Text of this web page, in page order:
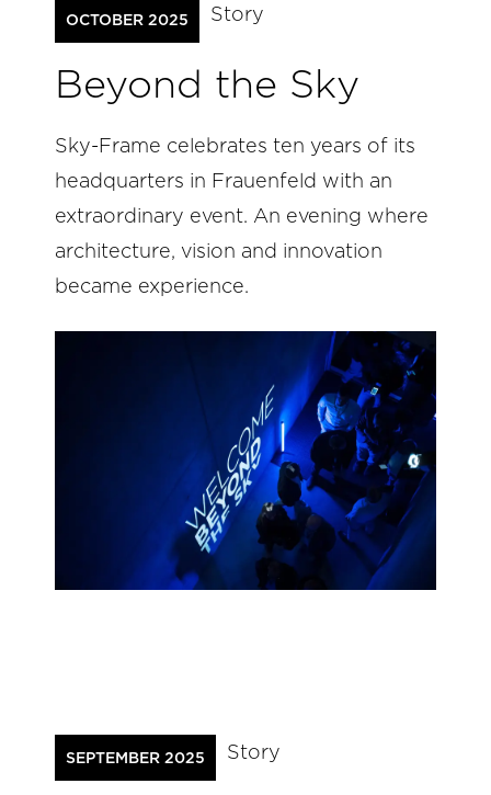
OCTOBER 2025 Story
Beyond the Sky
Sky-Frame celebrates ten years of its
headquarters in Frauenfeld with an
extraordinary event. An evening where
architecture, vision and innovation
became experience.
SEPTEMBER 2025 Story